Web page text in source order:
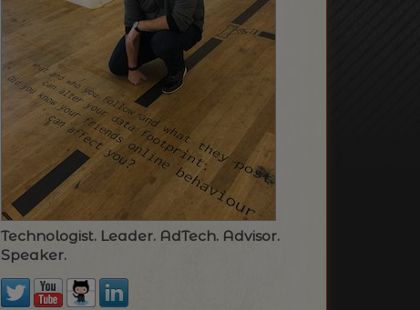
Technologist. Leader. AdTech. Advisor.
Speaker.